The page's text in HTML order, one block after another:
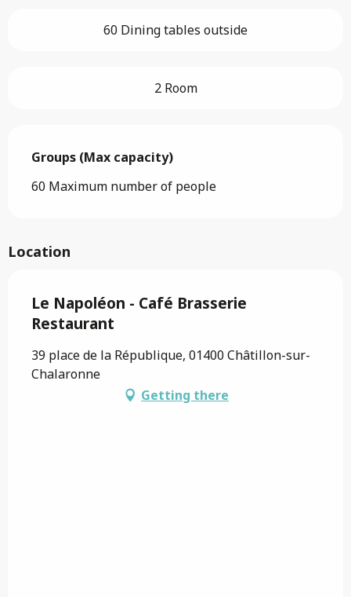
60 Dining tables outside
2 Room
Groups (Max capacity)
Groups (Max capacity)
60 Maximum number of people
Location
Le Napoléon - Café Brasserie
Restaurant
39 place de la République, 01400 Châtillon-sur-
Chalaronne
Getting there